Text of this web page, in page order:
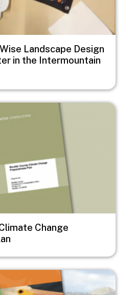
Landscape Design
in the Intermountain
Change